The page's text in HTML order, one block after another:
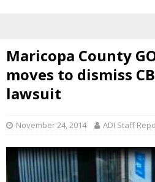
Maricopa County
moves to dismiss
lawsuit
November 24, 2014 ADI Staff